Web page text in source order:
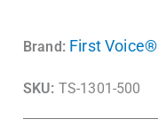
Brand: First Voice®
SKU: TS-1301-500